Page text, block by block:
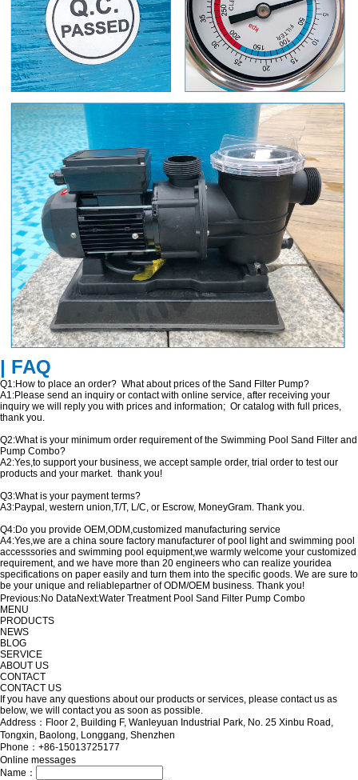
| FAQ
Q1:How to place an order? What about prices of the Sand Filter Pump?
A1:Please send an inquiry or contact with online service, after receiving your
inquiry we will reply you with prices and information; Or catalog with full prices,
thank you.
Q2:What is your minimum order requirement of the Swimming Pool Sand Filter and
Pump Combo?
A2:Yes,to support your business, we accept sample order, trial order to test our
products and your market. thank you!
Q3:What is your payment terms?
A3:Paypal, western union,T/T, L/C, or Escrow, MoneyGram. Thank you.
Q4:Do you provide OEM,ODM,customized manufacturing service
A4:Yes,we are a china soure factory manufacturer of pool light and swimming pool
accesssories and swimming pool equipment,we warmly welcome your customized
requirement, and we have more than 20 engineers who can realize youridea
specifications on paper easily and turn them into the specific goods. We are sure to
be your unique and reliablepartner of ODM/OEM business. Thank you!
Previous:No DataNext:Water Treatment Pool Sand Filter Pump Combo
MENU
PRODUCTS
NEWS
BLOG
SERVICE
ABOUT US
CONTACT
CONTACT US
If you have any questions about our products or services, please contact us as
below, we will contact you as soon as possible.
Address：Floor 2, Building F, Wanleyuan Industrial Park, No. 25 Xinbu Road,
Tongxin, Baolong, Longgang, Shenzhen
Phone：+86-15013725177
Online messages
Name：